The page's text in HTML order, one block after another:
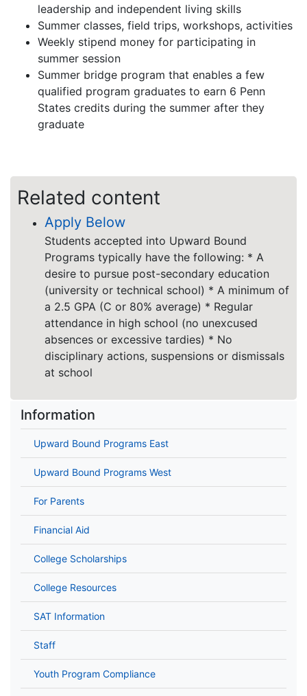
leadership and independent living skills
Summer classes, field trips, workshops, activities
Weekly stipend money for participating in
summer session
Summer bridge program that enables a few
qualified program graduates to earn 6 Penn
States credits during the summer after they
graduate
Related content
Apply Below
Students accepted into Upward Bound
Programs typically have the following: * A
desire to pursue post-secondary education
(university or technical school) * A minimum of
a 2.5 GPA (C or 80% average) * Regular
attendance in high school (no unexcused
absences or excessive tardies) * No
disciplinary actions, suspensions or dismissals
at school
Information
Upward Bound Programs East
Upward Bound Programs West
For Parents
Financial Aid
College Scholarships
College Resources
SAT Information
Staff
Youth Program Compliance